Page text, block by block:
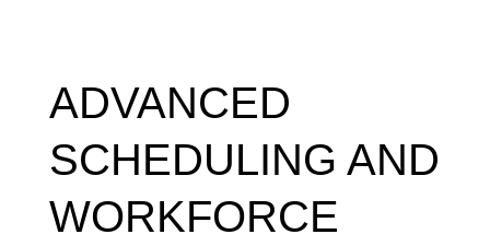
ADVANCED
SCHEDULING AND
WORKFORCE